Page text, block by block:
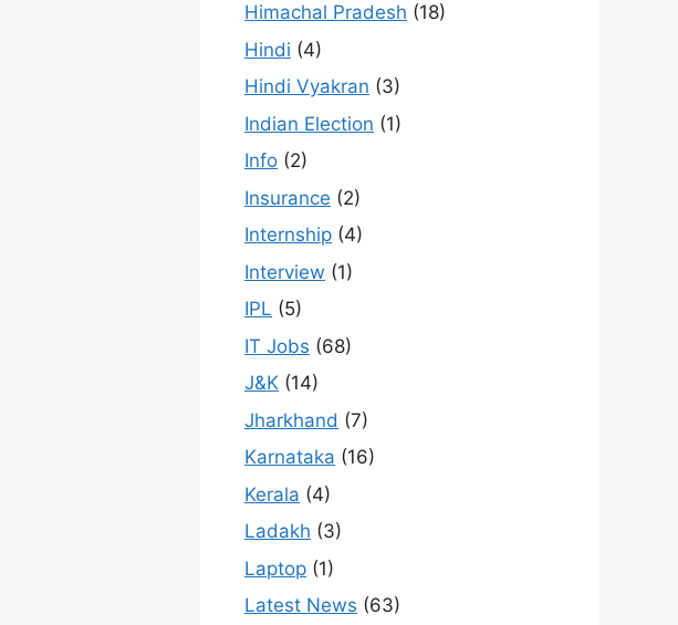
Himachal Pradesh (18)
Hindi (4)
Hindi Vyakran (3)
Indian Election (1)
Info (2)
Insurance (2)
Internship (4)
Interview (1)
IPL (5)
IT Jobs (68)
J&K (14)
Jharkhand (7)
Karnataka (16)
Kerala (4)
Ladakh (3)
Laptop (1)
Latest News (63)